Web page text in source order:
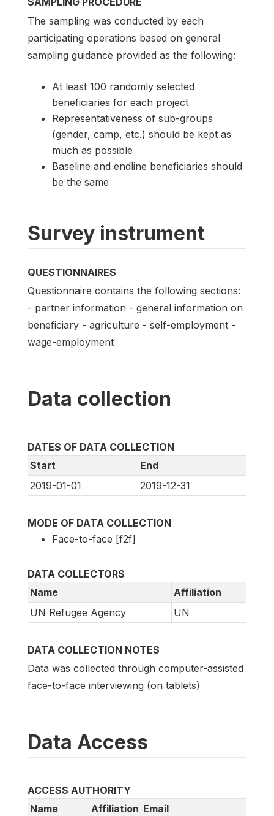
The sampling was conducted by each
participating operations based on general
sampling guidance provided as the following:
At least 100 randomly selected
beneficiaries for each project
Representativeness of sub-groups
(gender, camp, etc.) should be kept as
much as possible
Baseline and endline beneficiaries should
be the same
Survey instrument
QUESTIONNAIRES
Questionnaire contains the following sections:
- partner information - general information on
beneficiary - agriculture - self-employment -
wage-employment
Data collection
DATES OF DATA COLLECTION
Start
End
2019-01-01
2019-12-31
MODE OF DATA COLLECTION
Face-to-face [f2f]
DATA COLLECTORS
Name
Affiliation
UN Refugee Agency
UN
DATA COLLECTION NOTES
Data was collected through computer-assisted
face-to-face interviewing (on tablets)
Data Access
ACCESS AUTHORITY
Name
Affiliation Email